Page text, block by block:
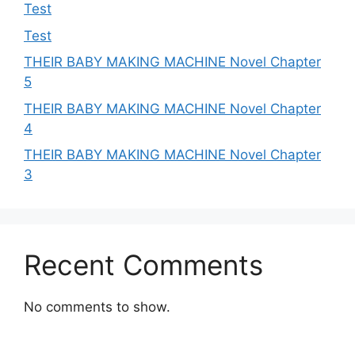
Test
Test
THEIR BABY MAKING MACHINE Novel Chapter
5
THEIR BABY MAKING MACHINE Novel Chapter
4
THEIR BABY MAKING MACHINE Novel Chapter
3
Recent Comments
No comments to show.